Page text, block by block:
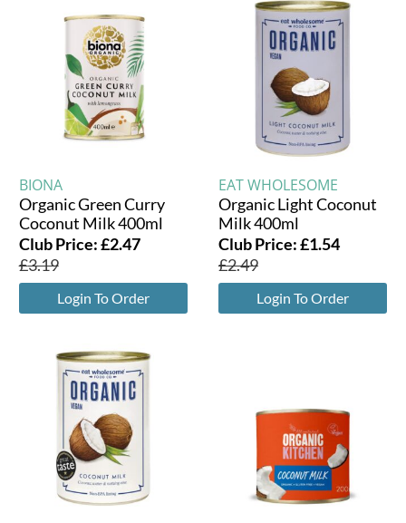
BIONA
Organic Green Curry
Coconut Milk 400ml
Club Price:£2.47
£3.19
Login To Order
EAT WHOLESOME
Organic Light Coconut
Milk 400ml
Club Price:£1.54
£2.49
Login To Order